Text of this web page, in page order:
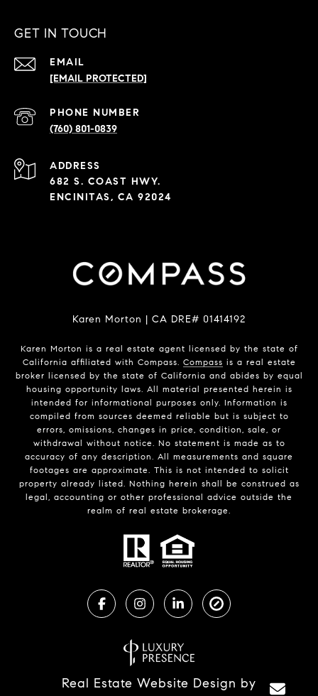
GET IN TOUCH
EMAIL
[EMAIL PROTECTED]
PHONE NUMBER
(760) 801-0839
ADDRESS
682 S. COAST HWY.
ENCINITAS, CA 92024
Karen Morton | CA DRE# 01414192
Karen Morton is a real estate agent licensed by the state of
California affiliated with Compass. Compass is a real estate
broker licensed by the state of California and abides by equal
housing opportunity laws. All material presented herein is
intended for informational purposes only. Information is
compiled from sources deemed reliable but is subject to
errors, omissions, changes in price, condition, sale, or
withdrawal without notice. No statement is made as to
accuracy of any description. All measurements and square
footages are approximate. This is not intended to solicit
property already listed. Nothing herein shall be construed as
legal, accounting or other professional advice outside the
realm of real estate brokerage.
Real Estate Website Design by